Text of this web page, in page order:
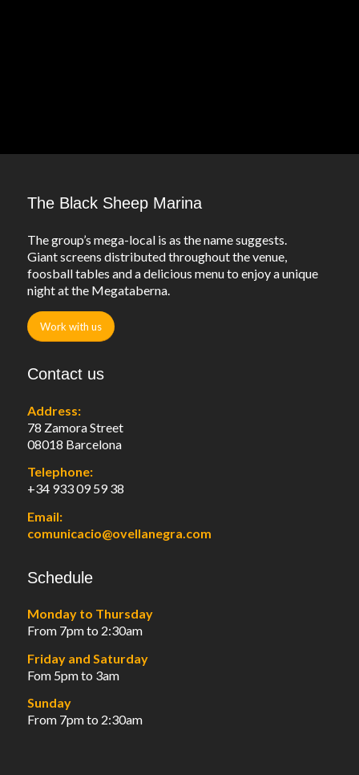
The Black Sheep Marina
The group’s mega-local is as the name suggests.
Giant screens distributed throughout the venue,
foosball tables and a delicious menu to enjoy a unique
night at the Megataberna.
Work with us
Contact us
Address:
78 Zamora Street
08018 Barcelona
Telephone:
+34 933 09 59 38
Email:
comunicacio@ovellanegra.com
Schedule
Monday to Thursday
From 7pm to 2:30am
Friday and Saturday
Fom 5pm to 3am
Sunday
From 7pm to 2:30am